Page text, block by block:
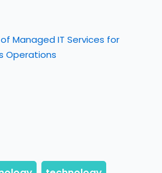
Managed IT Services for
Operations